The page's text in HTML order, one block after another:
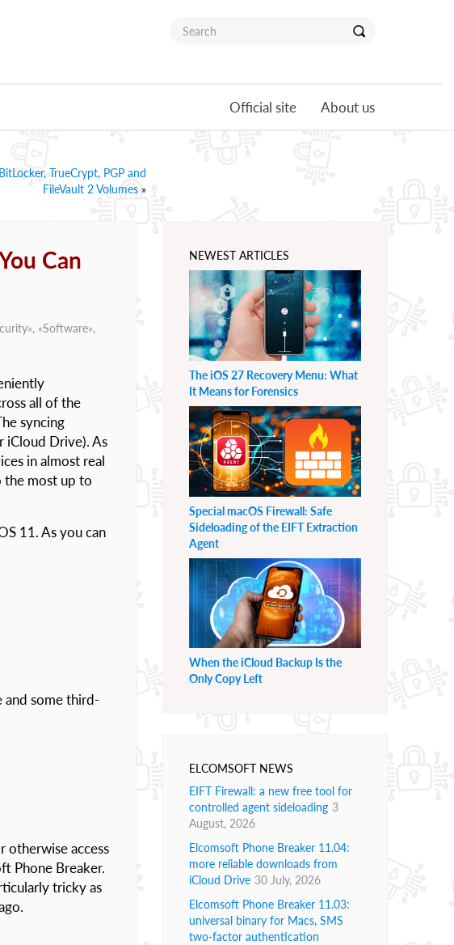
Official site About us
TrueCrypt, PGP and
FileVault 2 Volumes »
Can
», «Software»,
all of the
syncing
iCloud Drive). As
in almost real
the most up to
11. As you can
and some third-
otherwise access
Phone Breaker.
tricky as
NEWEST ARTICLES
The iOS 27 Recovery Menu: What
It Means for Forensics
Special macOS Firewall: Safe
Sideloading of the EIFT Extraction
Agent
When the iCloud Backup Is the
Only Copy Left
ELCOMSOFT NEWS
EIFT Firewall: a new free tool for
controlled agent sideloading 3
August, 2026
Elcomsoft Phone Breaker 11.04:
more reliable downloads from
iCloud Drive 30 July, 2026
Elcomsoft Phone Breaker 11.03:
universal binary for Macs, SMS
two-factor authentication